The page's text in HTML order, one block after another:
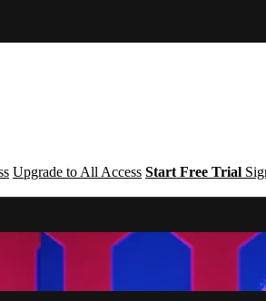
Upgrade to All Access Start Free Trial